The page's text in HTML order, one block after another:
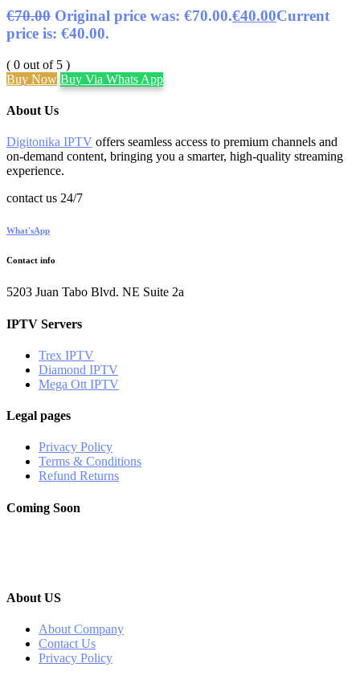
€70.00 Original price was: €70.00.€40.00Current
price is: €40.00.
( 0 out of 5 )
Buy Now Buy Via Whats App
About Us
Digitonika IPTV offers seamless access to premium channels and
on-demand content, bringing you a smarter, high-quality streaming
experience.
contact us 24/7
What'sApp
Contact info
5203 Juan Tabo Blvd. NE Suite 2a
IPTV Servers
Trex IPTV
Diamond IPTV
Mega Ott IPTV
Legal pages
Privacy Policy
Terms & Conditions
Refund Returns
Coming Soon
About US
About Company
Contact Us
Privacy Policy